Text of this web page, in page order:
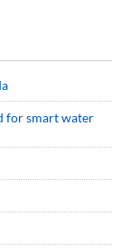
for smart water